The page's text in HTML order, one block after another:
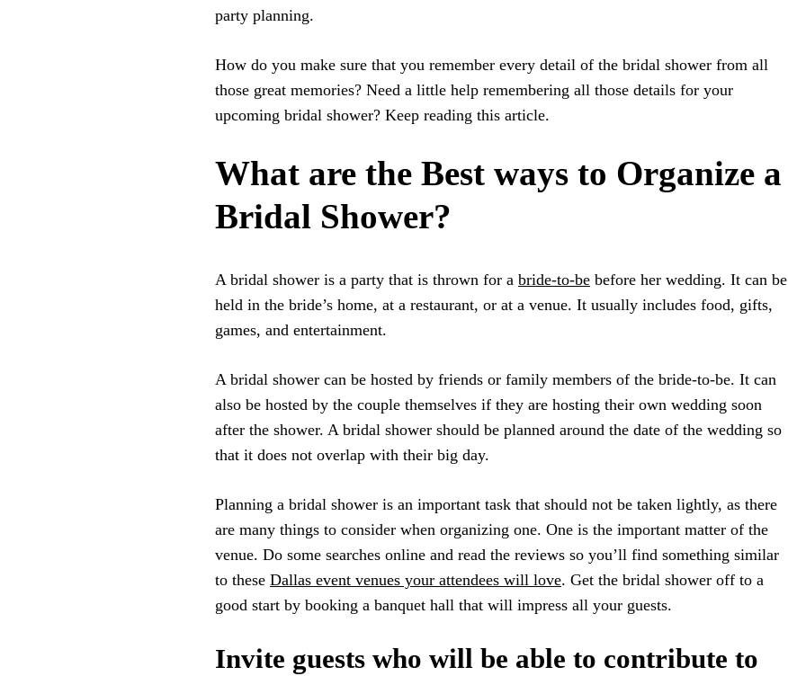
party planning.
How do you make sure that you remember every detail of the bridal shower from all
those great memories? Need a little help remembering all those details for your
upcoming bridal shower? Keep reading this article.
What are the Best ways to Organize a
Bridal Shower?
A bridal shower is a party that is thrown for a bride-to-be before her wedding. It can be
held in the bride’s home, at a restaurant, or at a venue. It usually includes food, gifts,
games, and entertainment.
A bridal shower can be hosted by friends or family members of the bride-to-be. It can
also be hosted by the couple themselves if they are hosting their own wedding soon
after the shower. A bridal shower should be planned around the date of the wedding so
that it does not overlap with their big day.
Planning a bridal shower is an important task that should not be taken lightly, as there
are many things to consider when organizing one. One is the important matter of the
venue. Do some searches online and read the reviews so you’ll find something similar
to these Dallas event venues your attendees will love. Get the bridal shower off to a
good start by booking a banquet hall that will impress all your guests.
Invite guests who will be able to contribute to